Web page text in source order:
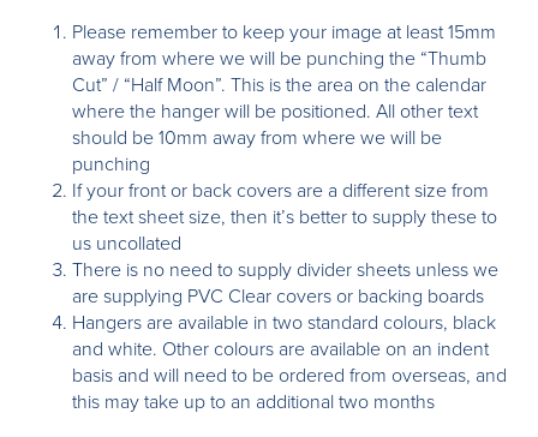
Please remember to keep your image at least 15mm
away from where we will be punching the “Thumb
Cut” / “Half Moon”. This is the area on the calendar
where the hanger will be positioned. All other text
should be 10mm away from where we will be
punching
If your front or back covers are a different size from
the text sheet size, then it’s better to supply these to
us uncollated
There is no need to supply divider sheets unless we
are supplying PVC Clear covers or backing boards
Hangers are available in two standard colours, black
and white. Other colours are available on an indent
basis and will need to be ordered from overseas, and
this may take up to an additional two months